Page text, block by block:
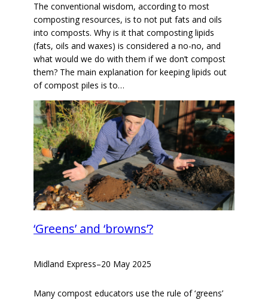
The conventional wisdom, according to most
composting resources, is to not put fats and oils
into composts. Why is it that composting lipids
(fats, oils and waxes) is considered a no-no, and
what would we do with them if we don’t compost
them? The main explanation for keeping lipids out
of compost piles is to…
‘Greens’ and ‘browns’?
Midland Express–20 May 2025
Many compost educators use the rule of ‘greens’